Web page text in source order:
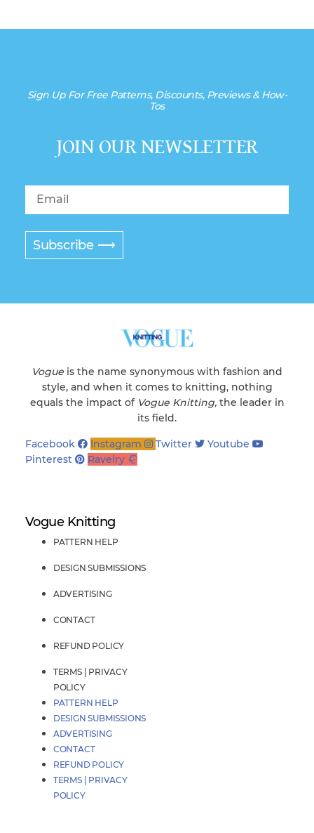
Sign Up For Free Patterns, Discounts, Previews & How-
Tos
JOIN OUR NEWSLETTER
Subscribe ⟶
Vogue is the name synonymous with fashion and
style, and when it comes to knitting, nothing
equals the impact of Vogue Knitting,the leader in
its field.
Facebook Instagram Twitter
Youtube
Pinterest
Ravelry
Vogue Knitting
PATTERN HELP
DESIGN SUBMISSIONS
ADVERTISING
CONTACT
REFUND POLICY
TERMS | PRIVACY
POLICY
PATTERN HELP
DESIGN SUBMISSIONS
ADVERTISING
CONTACT
REFUND POLICY
TERMS | PRIVACY
POLICY